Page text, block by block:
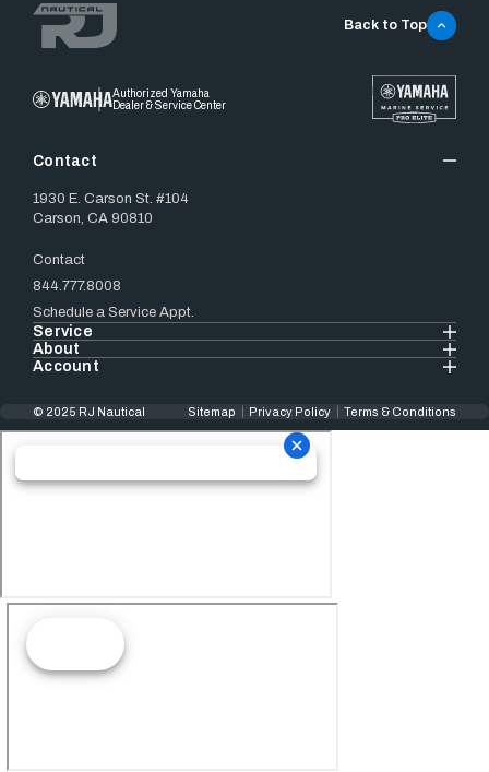
Authorized Yamaha
Dealer & Service Center
Contact
1930 E. Carson St. #104
Carson, CA 90810
Contact
844.777.8008
Schedule a Service Appt.
Service
About
Account
Back to Top
© 2025 RJ Nautical Sitemap Privacy Policy Terms & Conditions